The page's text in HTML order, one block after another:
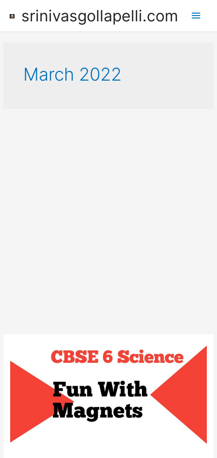
srinivasgollapelli.com
Main
March 2022